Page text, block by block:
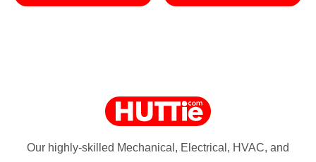
Our highly-skilled Mechanical, Electrical, HVAC, and